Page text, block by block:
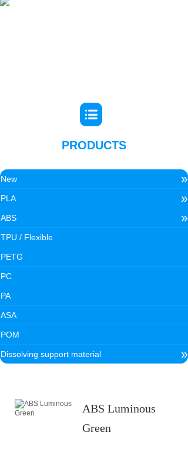
PRODUCTS
New »
PLA »
ABS »
TPU / Flexible
PETG
PC
PA
ASA
POM
Dissolving support material »
ABS Luminous
Green